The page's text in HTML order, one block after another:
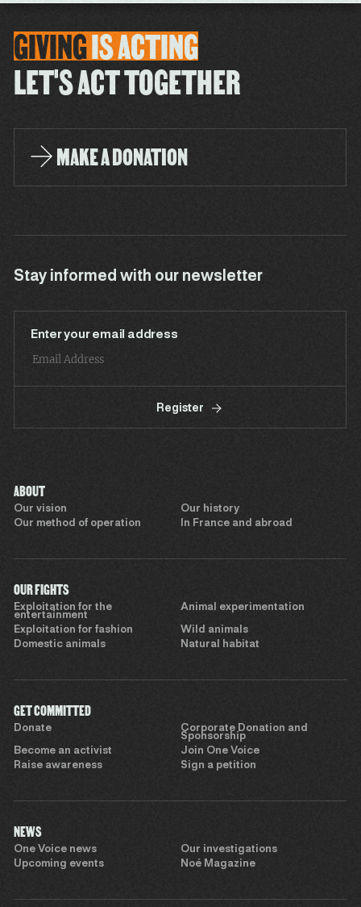
GIVINGISACTING
LET'S ACT TOGETHER
MAKE A DONATION
Stay informed with our newsletter
Enter your email address
Register
ABOUT
Our vision
Our history
Our method of operation
In France and abroad
OUR FIGHTS
Exploitation for the
entertainment
Animal experimentation
Exploitation for fashion
Wild animals
Domestic animals
Natural habitat
GET COMMITTED
Donate
Corporate Donation and
Sponsorship
Become an activist
Join One Voice
Raise awareness
Sign a petition
NEWS
One Voice news
Our investigations
Upcoming events
Noé Magazine